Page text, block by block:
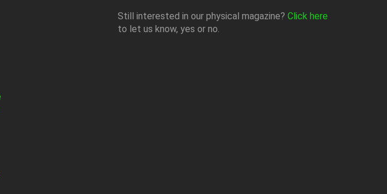
Still interested in our physical magazine? Click here
to let us know, yes or no.